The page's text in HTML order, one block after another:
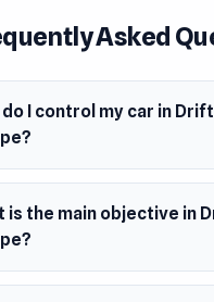
your driving skills,
evasive driver.
2023 (Android and
was made by Smart
Asked
I control my car in Drift
is the main objective in